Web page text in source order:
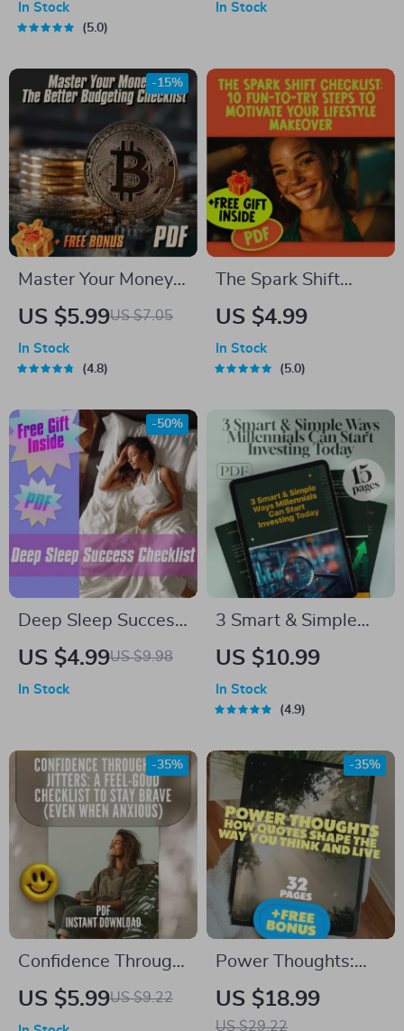
Setting | Digital
90 Day Goals,
SMART Planning, &
Productivity
In Stock
5.0
Make a Budget
Easily
In Stock
Master Your Money:
The Better
| How to Budget
Budgeting Guide for
Beginners
US $5.99US $7.05
-15%
In Stock
4.8
The Spark Shift
Checklist: 10 Fun-
Motivate Your
Digital Download for
How to Get
Motivated to Change
Your Lifestyle
US $4.99
In Stock
5.0
Deep Sleep Success
Checklist | Digital
Night Routine for
Better Rest
US $4.99US $9.98
-50%
In Stock
3 Smart & Simple
Ways Millennials
Today | MRR Guide |
eBook | Passive
Income for
Beginners | 3 Ways
Millennials Can
Invest PDF
US $10.99
In Stock
4.9
Confidence Through
the Jitters: A Feel-
US $5.99US $9.22
-35%
Power Thoughts:
How Quotes Shape
the Way You Think
US $18.99
US $29.22
-35%